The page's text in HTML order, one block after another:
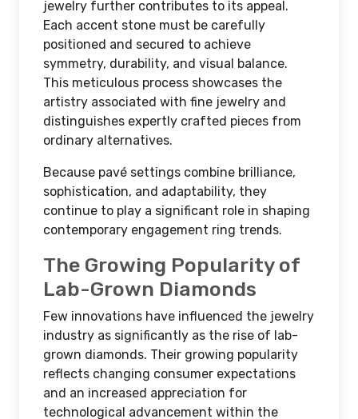
jewelry further contributes to its appeal.
Each accent stone must be carefully
positioned and secured to achieve
symmetry, durability, and visual balance.
This meticulous process showcases the
artistry associated with fine jewelry and
distinguishes expertly crafted pieces from
ordinary alternatives.
Because pavé settings combine brilliance,
sophistication, and adaptability, they
continue to play a significant role in shaping
contemporary engagement ring trends.
The Growing Popularity of
Lab-Grown Diamonds
Few innovations have influenced the jewelry
industry as significantly as the rise of lab-
grown diamonds. Their growing popularity
reflects changing consumer expectations
and an increased appreciation for
technological advancement within the